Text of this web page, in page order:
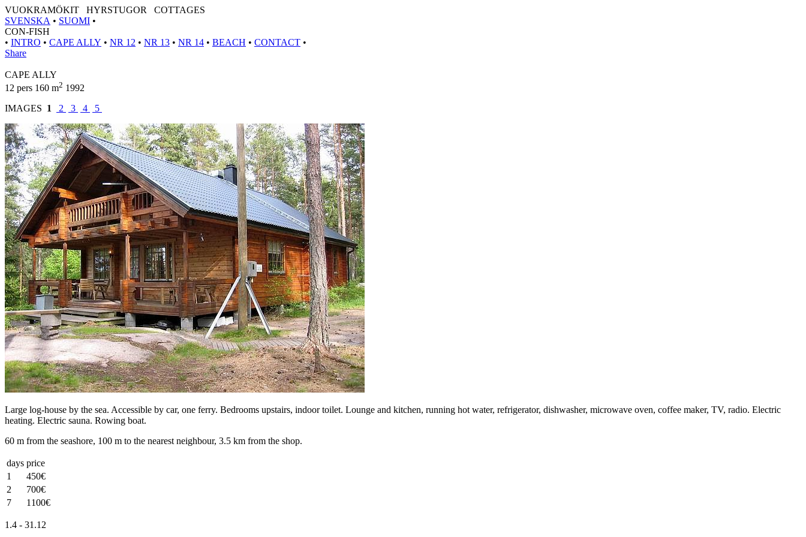
VUOKRAMÖKIT HYRSTUGOR COTTAGES
SVENSKA • SUOMI •
CON-FISH
• INTRO • CAPE ALLY • NR 12 • NR 13 • NR 14 • BEACH • CONTACT •
Share
CAPE ALLY
12 pers 160 m2 1992
IMAGES 1 2 3 4 5
Large log-house by the sea. Accessible by car, one ferry. Bedrooms upstairs, indoor toilet. Lounge and kitchen, running hot water, refrigerator, dishwasher, microwave oven, coffee maker, TV, radio. Electric
heating. Electric sauna. Rowing boat.
60 m from the seashore, 100 m to the nearest neighbour, 3.5 km from the shop.
days price
1
450€
2
700€
7
1100€
1.4 - 31.12